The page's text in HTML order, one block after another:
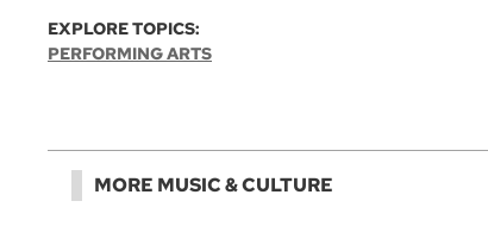
EXPLORE TOPICS:
PERFORMING ARTS
MORE MUSIC & CULTURE